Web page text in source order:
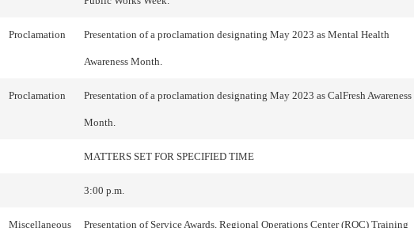
Proclamation Presentation of a proclamation designating May 2023 as Mental Health
Awareness Month.
Proclamation Presentation of a proclamation designating May 2023 as CalFresh Awareness
Month.
MATTERS SET FOR SPECIFIED TIME
3:00 p.m.
Miscellaneous Presentation of Service Awards, Regional Operations Center (ROC) Training